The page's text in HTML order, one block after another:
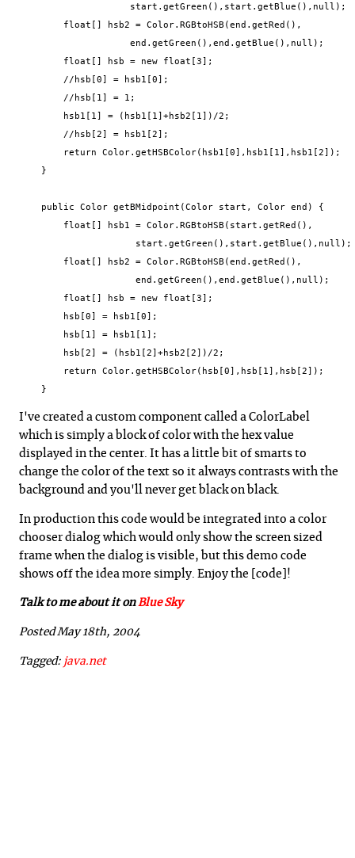
                    start.getGreen(),start.getBlue(),null);
        float[] hsb2 = Color.RGBtoHSB(end.getRed(),
                    end.getGreen(),end.getBlue(),null);
        float[] hsb = new float[3];
        //hsb[0] = hsb1[0];
        //hsb[1] = 1;
        hsb1[1] = (hsb1[1]+hsb2[1])/2;
        //hsb[2] = hsb1[2];
        return Color.getHSBColor(hsb1[0],hsb1[1],hsb1[2]);
    }
    public Color getBMidpoint(Color start, Color end) {
        float[] hsb1 = Color.RGBtoHSB(start.getRed(),
                     start.getGreen(),start.getBlue(),null);
        float[] hsb2 = Color.RGBtoHSB(end.getRed(),
                     end.getGreen(),end.getBlue(),null);
        float[] hsb = new float[3];
        hsb[0] = hsb1[0];
        hsb[1] = hsb1[1];
        hsb[2] = (hsb1[2]+hsb2[2])/2;
        return Color.getHSBColor(hsb[0],hsb[1],hsb[2]);
    }
I've created a custom component called a ColorLabel
which is simply a block of color with the hex value
displayed in the center. It has a little bit of smarts to
change the color of the text so it always contrasts with the
background and you'll never get black on black.
In production this code would be integrated into a color
chooser dialog which would only show the screen sized
frame when the dialog is visible, but this demo code
shows off the idea more simply. Enjoy the [code]!
Talk to me about it onBlue Sky
Posted May 18th, 2004
Tagged: java.net